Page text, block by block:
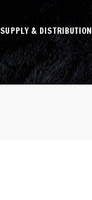
SUPPLY & DISTRIBUTION